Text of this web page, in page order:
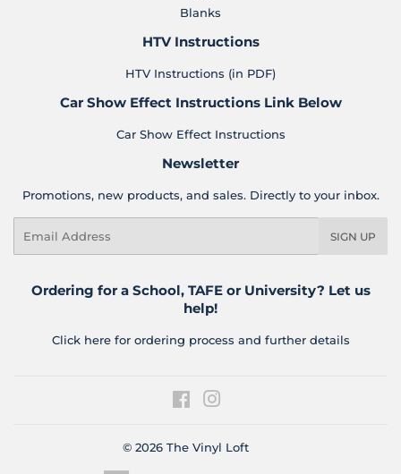
Blanks
HTV Instructions
HTV Instructions (in PDF)
Car Show Effect Instructions Link Below
Car Show Effect Instructions
Newsletter
Promotions, new products, and sales. Directly to your inbox.
SIGN UP
Ordering for a School, TAFE or University? Let us
help!
Click here for ordering process and further details
Facebook
© 2026 The Vinyl Loft